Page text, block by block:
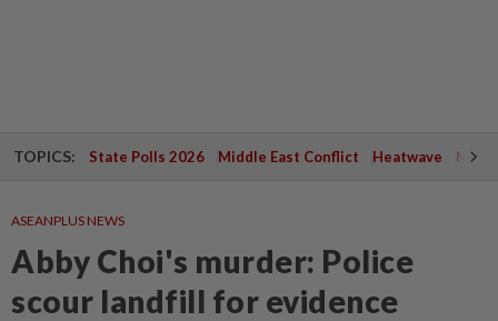
TOPICS: State Polls 2026 Middle East Conflict Heatwave
ASEANPLUS NEWS
Abby Choi's murder: Police
scour landfill for evidence